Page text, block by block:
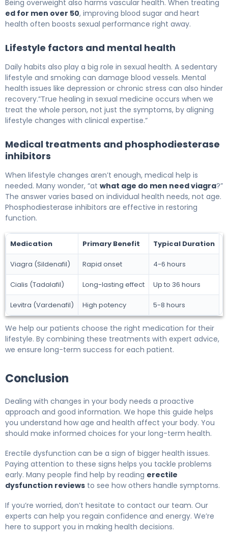
Being overweight also harms vascular health. When treating
ed for men over 50, improving blood sugar and heart
health often boosts sexual performance right away.
Lifestyle factors and mental health
Daily habits also play a big role in sexual health. A sedentary
lifestyle and smoking can damage blood vessels. Mental
health issues like depression or chronic stress can also hinder
recovery.”True healing in sexual medicine occurs when we
treat the whole person, not just the symptoms, by aligning
lifestyle changes with clinical expertise.”
Medical treatments and phosphodiesterase
inhibitors
When lifestyle changes aren’t enough, medical help is
needed. Many wonder, “at what age do men need viagra?”
The answer varies based on individual health needs, not age.
Phosphodiesterase inhibitors are effective in restoring
function.
Medication Primary Benefit Typical Duration
Viagra (Sildenafil) Rapid onset 4-6 hours
Cialis (Tadalafil) Long-lasting effect Up to 36 hours
Levitra (Vardenafil) High potency 5-8 hours
We help our patients choose the right medication for their
lifestyle. By combining these treatments with expert advice,
we ensure long-term success for each patient.
Conclusion
Dealing with changes in your body needs a proactive
approach and good information. We hope this guide helps
you understand how age and health affect your body. You
should make informed choices for your long-term health.
Erectile dysfunction can be a sign of bigger health issues.
Paying attention to these signs helps you tackle problems
early. Many people find help by reading erectile
dysfunction reviews to see how others handle symptoms.
If you’re worried, don’t hesitate to contact our team. Our
experts can help you regain confidence and energy. We’re
here to support you in making health decisions.